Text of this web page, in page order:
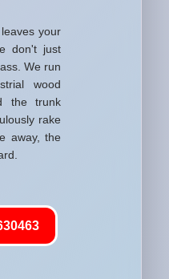
your
don't just
We run
wood
the trunk
rake
away, the